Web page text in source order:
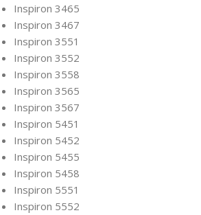
Inspiron 3465
Inspiron 3467
Inspiron 3551
Inspiron 3552
Inspiron 3558
Inspiron 3565
Inspiron 3567
Inspiron 5451
Inspiron 5452
Inspiron 5455
Inspiron 5458
Inspiron 5551
Inspiron 5552